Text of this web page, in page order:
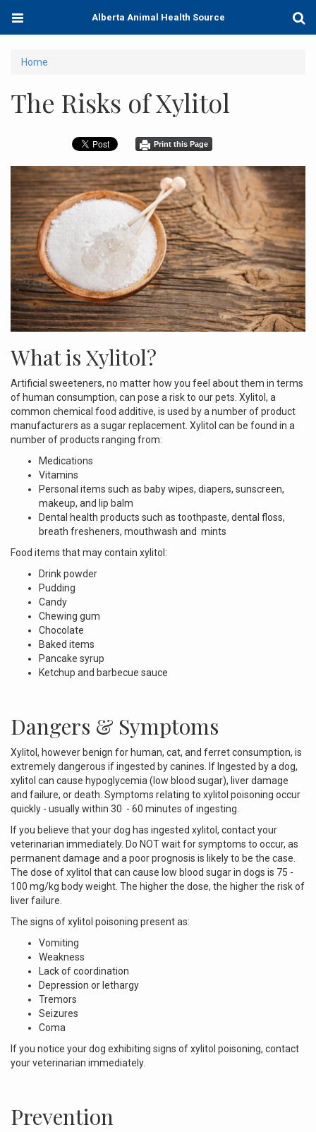
main
Toggle
Alberta Animal Health Source
You
here
Home
The Risks of Xylitol
Print this Page
What is Xylitol?
Artificial sweeteners, no matter how you feel about them in terms
of human consumption, can pose a risk to our pets. Xylitol, a
common chemical food additive, is used by a number of product
manufacturers as a sugar replacement. Xylitol can be found in a
number of products ranging from:
Medications
Vitamins
Personal items such as baby wipes, diapers, sunscreen,
makeup, and lip balm
Dental health products such as toothpaste, dental floss,
breath fresheners, mouthwash and mints
Food items that may contain xylitol:
Drink powder
Pudding
Candy
Chewing gum
Chocolate
Baked items
Pancake syrup
Ketchup and barbecue sauce
Dangers & Symptoms
Xylitol, however benign for human, cat, and ferret consumption, is
extremely dangerous if ingested by canines. If Ingested by a dog,
xylitol can cause hypoglycemia (low blood sugar), liver damage
and failure, or death. Symptoms relating to xylitol poisoning occur
quickly - usually within 30 - 60 minutes of ingesting.
If you believe that your dog has ingested xylitol, contact your
veterinarian immediately. Do NOT wait for symptoms to occur, as
permanent damage and a poor prognosis is likely to be the case.
The dose of xylitol that can cause low blood sugar in dogs is 75 -
100 mg/kg body weight. The higher the dose, the higher the risk of
liver failure.
The signs of xylitol poisoning present as:
Vomiting
Weakness
Lack of coordination
Depression or lethargy
Tremors
Seizures
Coma
If you notice your dog exhibiting signs of xylitol poisoning, contact
your veterinarian immediately.
Prevention